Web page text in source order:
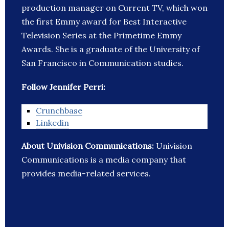
production manager on Current TV, which won
the first Emmy award for Best Interactive
Television Series at the Primetime Emmy
Awards. She is a graduate of the University of
San Francisco in Communication studies.
Follow Jennifer Perri:
Crunchbase
Linkedin
About Univision Communications: Univision
Communications is a media company that
provides media-related services.